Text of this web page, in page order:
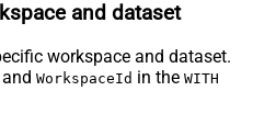
and dataset
workspace and dataset.
and WorkspaceId in the WITH